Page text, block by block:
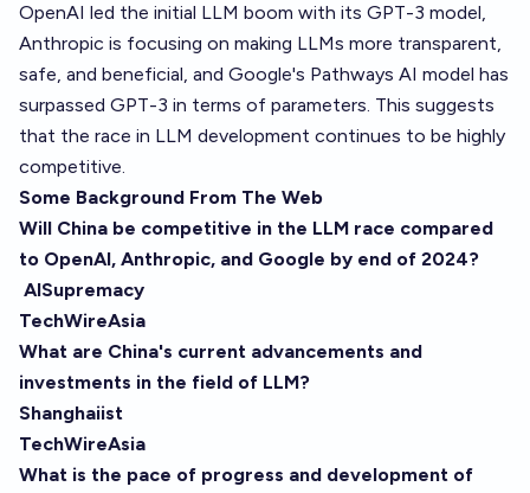
OpenAI led the initial LLM boom with its GPT-3 model,
Anthropic is focusing on making LLMs more transparent,
safe, and beneficial, and Google's Pathways AI model has
surpassed GPT-3 in terms of parameters. This suggests
that the race in LLM development continues to be highly
competitive.
Some Background From The Web
Will China be competitive in the LLM race compared
to OpenAI, Anthropic, and Google by end of 2024?
AISupremacy
TechWireAsia
What are China's current advancements and
investments in the field of LLM?
Shanghaiist
TechWireAsia
What is the pace of progress and development of